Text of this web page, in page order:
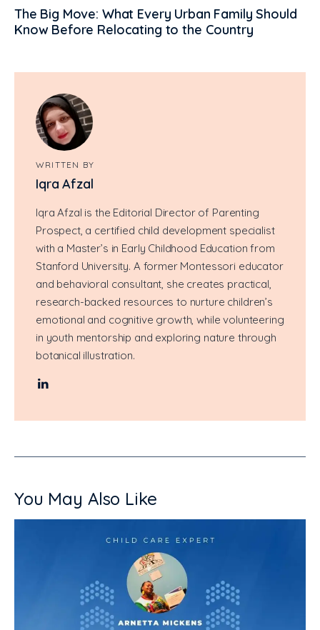
The Big Move: What Every Urban Family Should
Know Before Relocating to the Country
WRITTEN BY
Iqra Afzal
Iqra Afzal is the Editorial Director of Parenting
Prospect, a certified child development specialist
with a Master’s in Early Childhood Education from
Stanford University. A former Montessori educator
and behavioral consultant, she creates practical,
research-backed resources to nurture children’s
emotional and cognitive growth, while volunteering
in youth mentorship and exploring nature through
botanical illustration.
You May Also Like